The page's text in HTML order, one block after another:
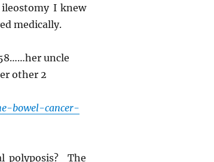
I knew
medically.
uncle
other 2
bowel-cancer-
polyposis? The